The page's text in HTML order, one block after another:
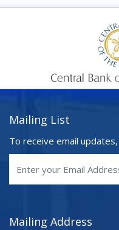
Mailing List
To receive email
Mailing Address